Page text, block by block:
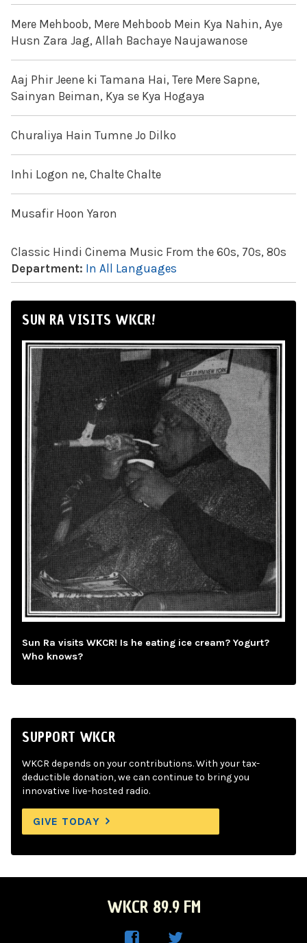
Mere Mehboob, Mere Mehboob Mein Kya Nahin, Aye
Husn Zara Jag, Allah Bachaye Naujawanose
Aaj Phir Jeene ki Tamana Hai, Tere Mere Sapne,
Sainyan Beiman, Kya se Kya Hogaya
Churaliya Hain Tumne Jo Dilko
Inhi Logon ne, Chalte Chalte
Musafir Hoon Yaron
Classic Hindi Cinema Music From the 60s, 70s, 80s
Department: In All Languages
SUN RA VISITS WKCR!
Sun Ra visits WKCR! Is he eating ice cream? Yogurt?
Who knows?
SUPPORT WKCR
WKCR depends on your contributions. With your tax-
deductible donation, we can continue to bring you
innovative live-hosted radio.
GIVE TODAY
WKCR 89.9 FM